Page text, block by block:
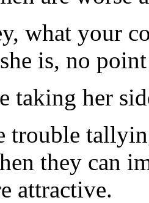
what your
is, no
taking her
trouble
they can
attractive.